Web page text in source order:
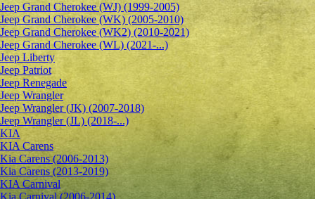
Jeep Grand Cherokee (WJ) (1999-2005)
Jeep Grand Cherokee (WK) (2005-2010)
Jeep Grand Cherokee (WK2) (2010-2021)
Jeep Grand Cherokee (WL) (2021-...)
Jeep Liberty
Jeep Patriot
Jeep Renegade
Jeep Wrangler
Jeep Wrangler (JK) (2007-2018)
Jeep Wrangler (JL) (2018-...)
KIA
KIA Carens
Kia Carens (2006-2013)
Kia Carens (2013-2019)
KIA Carnival
Kia Carnival (2006-2014)